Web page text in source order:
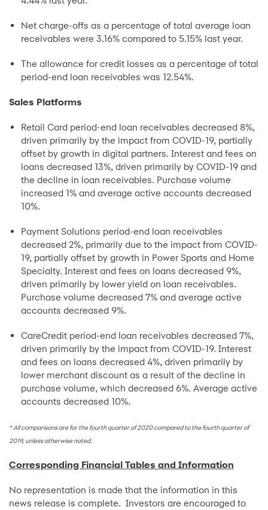
Net charge-offs as a percentage of total average loan
receivables were 3.16% compared to 5.15% last year.
The allowance for credit losses as a percentage of total
period-end loan receivables was 12.54%.
Sales Platforms
Retail Card period-end loan receivables decreased 8%,
driven primarily by the impact from COVID-19, partially
offset by growth in digital partners. Interest and fees on
loans decreased 13%, driven primarily by COVID-19 and
the decline in loan receivables. Purchase volume
increased 1% and average active accounts decreased
10%.
Payment Solutions period-end loan receivables
decreased 2%, primarily due to the impact from COVID-
19, partially offset by growth in Power Sports and Home
Specialty. Interest and fees on loans decreased 9%,
driven primarily by lower yield on loan receivables.
Purchase volume decreased 7% and average active
accounts decreased 9%.
CareCredit period-end loan receivables decreased 7%,
driven primarily by the impact from COVID-19. Interest
and fees on loans decreased 4%, driven primarily by
lower merchant discount as a result of the decline in
purchase volume, which decreased 6%. Average active
accounts decreased 10%.
* All comparisons are for the fourth quarter of 2020 compared to the fourth quarter of
2019, unless otherwise noted.
Corresponding Financial Tables and Information
No representation is made that the information in this
news release is complete. Investors are encouraged to